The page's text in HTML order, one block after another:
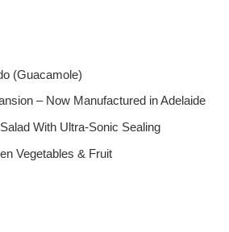
(Guacamole)
– Now Manufactured in Adelaide
With Ultra-Sonic Sealing
Vegetables & Fruit